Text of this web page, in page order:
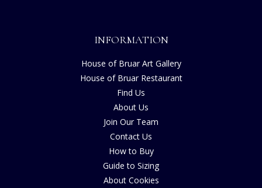
INFORMATION
House of Bruar Art Gallery
House of Bruar Restaurant
Find Us
About Us
Join Our Team
Contact Us
How to Buy
Guide to Sizing
About Cookies